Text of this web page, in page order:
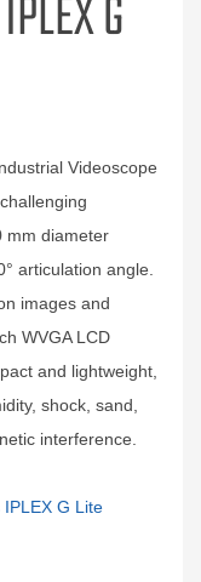
G
Videoscope
mm diameter
articulation angle.
images and
WVGA LCD
and lightweight,
shock, sand,
interference.
G Lite